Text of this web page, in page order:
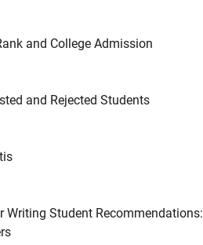
and College Admission
and Rejected Students
Writing Student Recommendations: